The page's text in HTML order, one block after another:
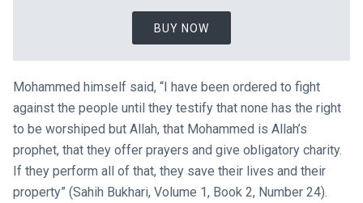
BUY NOW
Mohammed himself said, “I have been ordered to fight
against the people until they testify that none has the right
to be worshiped but Allah, that Mohammed is Allah’s
prophet, that they offer prayers and give obligatory charity.
If they perform all of that, they save their lives and their
property” (Sahih Bukhari, Volume 1, Book 2, Number 24).